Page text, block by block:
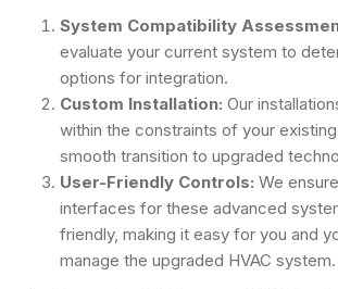
System Compatibility
evaluate your current system to
options for integration.
Custom Installation: Our
within the constraints of your
smooth transition to upgraded
User-Friendly Controls: We
interfaces for these advanced
friendly, making it easy for you and
manage the upgraded HVAC system.